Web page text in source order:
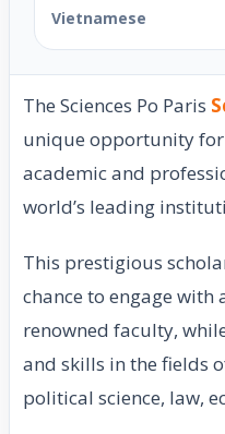
Vietnamese
The Sciences Po Paris
unique opportunity
academic and
world’s leading
This prestigious
chance to engage
renowned faculty,
and skills in the fields
political science, law,